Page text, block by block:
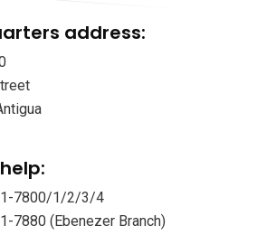
address:
7800/1/2/3/4
7880 (Ebenezer Branch)